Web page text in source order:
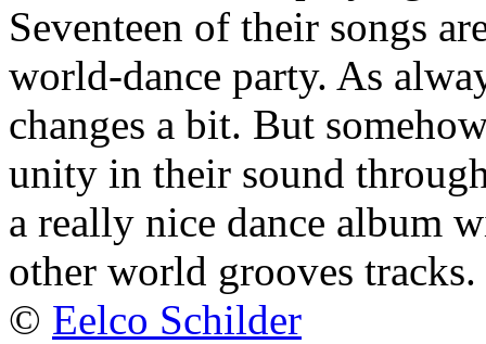
Seventeen of their songs
world-dance party. As
changes a bit. But
unity in their sound
a really nice dance album
other world grooves tracks.
© Eelco Schilder